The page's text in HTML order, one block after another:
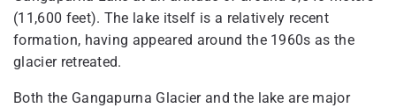
(11,600 feet). The lake itself is a relatively recent
formation, having appeared around the 1960s as the
glacier retreated.
Both the Gangapurna Glacier and the lake are major